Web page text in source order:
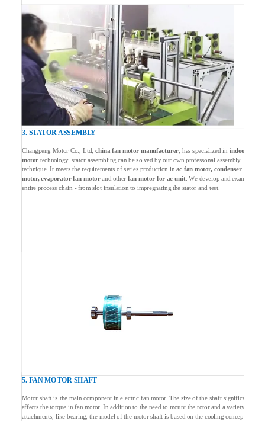
3. STATOR ASSEMBLY
Changpeng Motor Co., Ltd,china fan motor manufacturer, has specialized in indoor fan
motortechnology, stator assembling can be solved by our own professonal assembly
technique. It meets the requirements of series production in ac fan motor, condenser fan
motor, evaporator fan motorand otherfan motor for ac unit. We develop and examine the
entire process chain - from slot insulation to impregnating the stator and test.
5. FAN MOTOR SHAFT
Motor shaft is the main component in electric fan motor. The size of the shaft significantly
affects the torque in fan motor. In addition to the need to mount the rotor and a variety of
attachments, like bearing, the model of the motor shaft is based on the cooling concept